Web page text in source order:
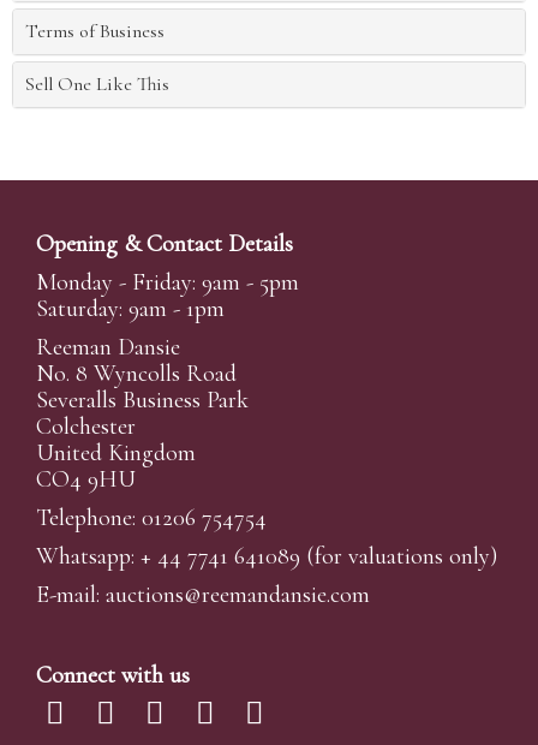
Terms of Business
Sell One Like This
Opening & Contact Details
Monday - Friday: 9am - 5pm
Saturday: 9am - 1pm
Reeman Dansie
No. 8 Wyncolls Road
Severalls Business Park
Colchester
United Kingdom
CO4 9HU
Telephone: 01206 754754
Whatsapp: + 44 7741 641089 (for valuations only)
E-mail: auctions@reemandansie.com
Connect with us